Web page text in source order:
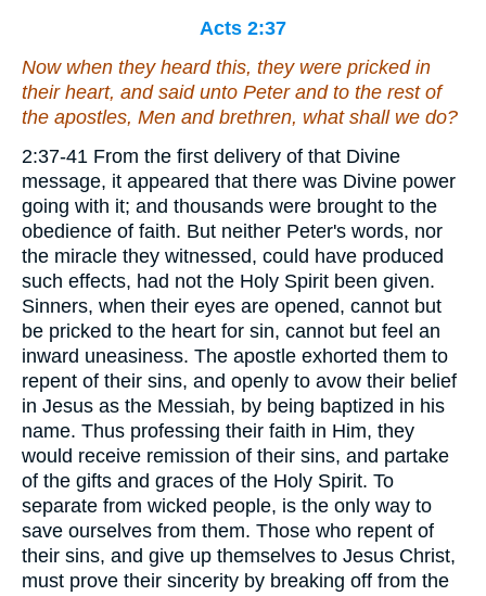
Acts 2:37
Now when they heard this, they were pricked in
their heart, and said unto Peter and to the rest of
the apostles, Men andbrethren, what shall we do?
2:37-41 From the first delivery of that Divine
message, it appeared that there was Divine power
going with it; and thousands were brought to the
obedience of faith. But neither Peter's words, nor
the miracle they witnessed, could have produced
such effects, had not the Holy Spirit been given.
Sinners, when their eyes are opened, cannot but
be pricked to the heart for sin, cannot but feel an
inward uneasiness. The apostle exhorted them to
repent of their sins, and openly to avow their belief
in Jesus as the Messiah, by being baptized in his
name. Thus professing their faith in Him, they
would receive remission of their sins, and partake
of the gifts and graces of the Holy Spirit. To
separate from wicked people, is the only way to
save ourselves from them. Those who repent of
their sins, and give up themselves to Jesus Christ,
must prove their sincerity by breaking off from the